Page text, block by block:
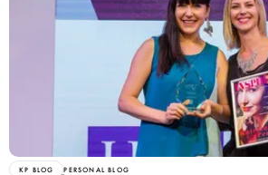
KP BLOG PERSONAL BLOG